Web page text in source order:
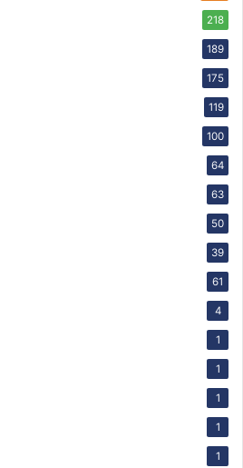
218
189
175
119
100
64
63
50
39
61
4
1
1
1
1
1